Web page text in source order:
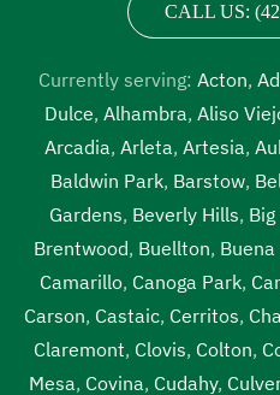
CALL US:
Currently serving: Acton,
Dulce, Alhambra, Aliso
Arcadia, Arleta, Artesia,
Baldwin Park, Barstow,
Gardens, Beverly Hills,
Brentwood, Buellton,
Camarillo, Canoga Park,
Carson, Castaic, Cerritos,
Claremont, Clovis, Colton,
Mesa, Covina, Cudahy,